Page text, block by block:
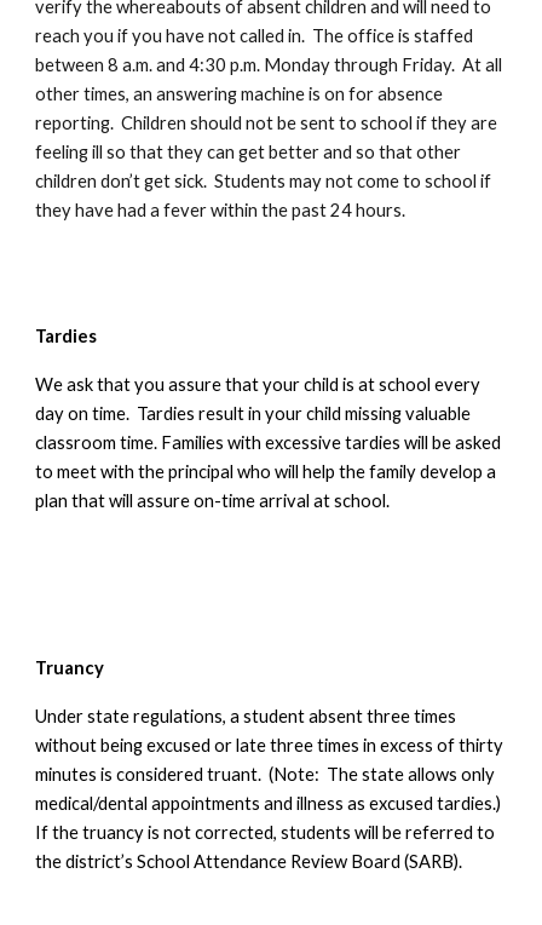
verify the whereabouts of absent children and will need to
reach you if you have not called in. The office is staffed
between 8 a.m. and 4:30 p.m. Monday through Friday. At all
other times, an answering machine is on for absence
reporting. Children should not be sent to school if they are
feeling ill so that they can get better and so that other
children don’t get sick. Students may not come to school if
they have had a fever within the past 24 hours.
Tardies
We ask that you assure that your child is at school every
day on time. Tardies result in your child missing valuable
classroom time. Families with excessive tardies will be asked
to meet with the principal who will help the family develop a
plan that will assure on-time arrival at school.
Truancy
Under state regulations, a student absent three times
without being excused or late three times in excess of thirty
minutes is considered truant. (Note: The state allows only
medical/dental appointments and illness as excused tardies.)
If the truancy is not corrected, students will be referred to
the district’s School Attendance Review Board (SARB).